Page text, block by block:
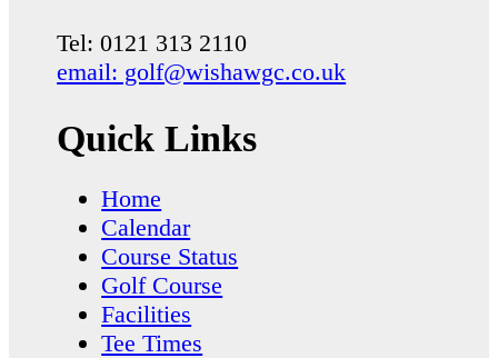
Tel: 0121 313 2110
email: golf@wishawgc.co.uk
Quick Links
Home
Calendar
Course Status
Golf Course
Facilities
Tee Times